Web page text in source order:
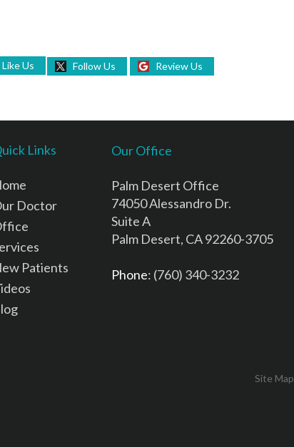
Like Us Follow Us Review Us
Links
Doctor
Patients
Our Office
Palm Desert Office
74050 Alessandro Dr.
Suite A
Palm Desert, CA 92260-3705
Phone: (760) 340-3232
Site Map